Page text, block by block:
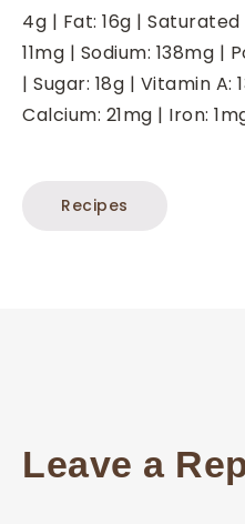
4g | Fat: 16g | Saturated
11mg | Sodium: 138mg |
| Sugar: 18g | Vitamin A:
Calcium: 21mg | Iron: 1
Recipes
Leave a